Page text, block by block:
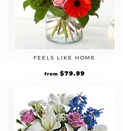
FEELS LIKE HOME
from $79.99